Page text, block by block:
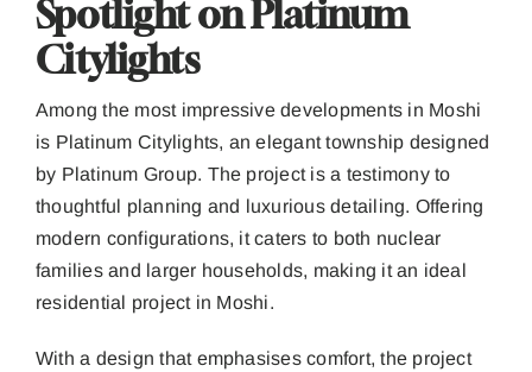
Spotlight on Platinum
Citylights
Among the most impressive developments in Moshi
is Platinum Citylights, an elegant township designed
by Platinum Group. The project is a testimony to
thoughtful planning and luxurious detailing. Offering
modern configurations, it caters to both nuclear
families and larger households, making it an ideal
residential project in Moshi.
With a design that emphasises comfort, the project